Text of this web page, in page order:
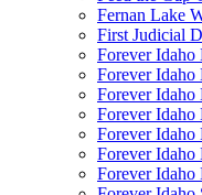
Fernan Lake
First Judicial
Forever Idaho
Forever Idaho
Forever
Forever Idaho
Forever Idaho
Forever Idaho
Forever Idaho